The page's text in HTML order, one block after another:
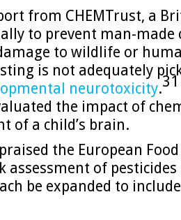
from CHEMTrust, a
to prevent man-made
to wildlife or
is not adequately
neurotoxicity.
the impact of
of a child’s brain.
the European
assessment of
be expanded to